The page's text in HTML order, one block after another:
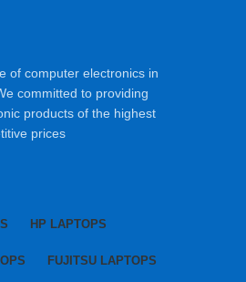
of computer electronics in
committed to providing
products of the highest
prices
HP LAPTOPS
FUJITSU LAPTOPS